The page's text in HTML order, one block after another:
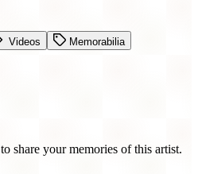
Videos Memorabilia
share your memories of this artist.